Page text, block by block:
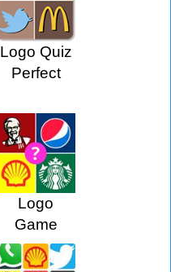
Logo Quiz
Perfect
Logo
Game